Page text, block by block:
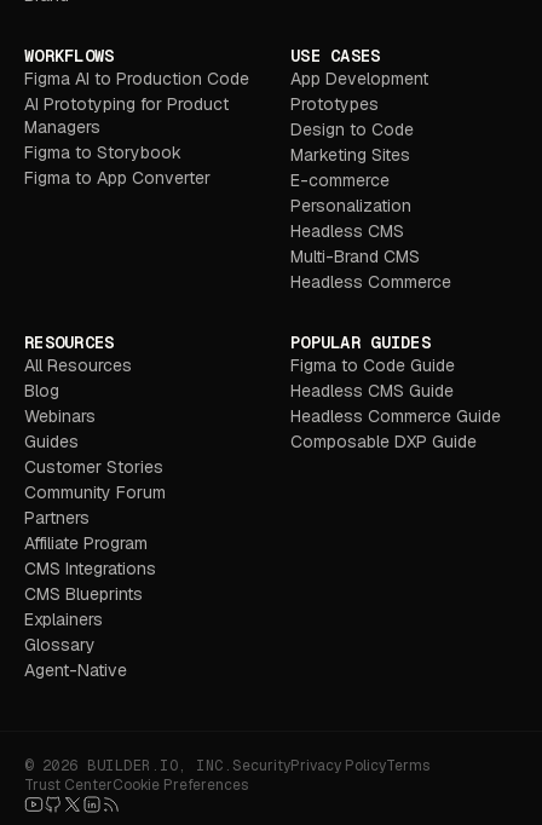
WORKFLOWS
Figma AI to Production Code
AI Prototyping for Product
Managers
Figma to Storybook
Figma to App Converter
USE CASES
App Development
Prototypes
Design to Code
Marketing Sites
E-commerce
Personalization
Headless CMS
Multi-Brand CMS
Headless Commerce
RESOURCES
All Resources
Blog
Webinars
Guides
Customer Stories
Community Forum
Partners
Affiliate Program
CMS Integrations
CMS Blueprints
Explainers
Glossary
Agent-Native
POPULAR GUIDES
Figma to Code Guide
Headless CMS Guide
Headless Commerce Guide
Composable DXP Guide
© 2026 BUILDER.IO, INC. SecurityPrivacy PolicyTerms
Trust CenterCookie Preferences